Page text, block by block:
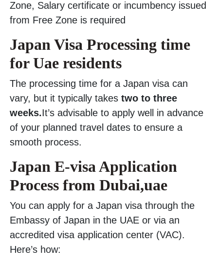
Zone, Salary certificate or incumbency issued
from Free Zone is required
Japan Visa Processing time
for Uae residents
The processing time for a Japan visa can
vary, but it typically takes two to three
weeks.It’s advisable to apply well in advance
of your planned travel dates to ensure a
smooth process.
Japan E-visa Application
Process from Dubai,uae
You can apply for a Japan visa through the
Embassy of Japan in the UAE or via an
accredited visa application center (VAC).
Here’s how: